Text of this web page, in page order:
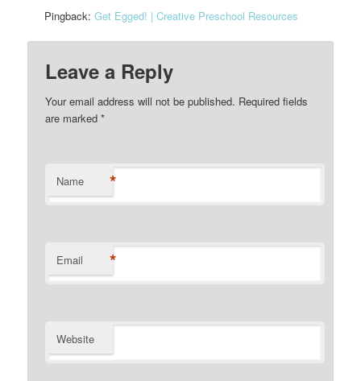
Pingback:Get Egged! | Creative Preschool Resources
Leave a Reply
Your email address will not be published. Required fields
are marked*
Name *
Email *
Website